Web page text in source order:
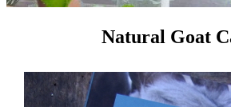
Natural Goat